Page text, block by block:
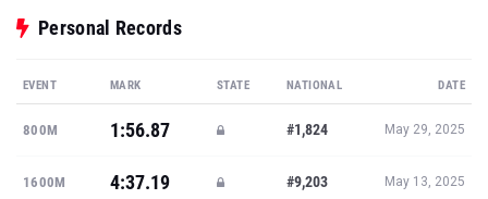
Personal Records
EVENT MARK STATE NATIONAL DATE
800M 1:56.87 #1,824 May 29, 2025
1600M 4:37.19 #9,203 May 13, 2025